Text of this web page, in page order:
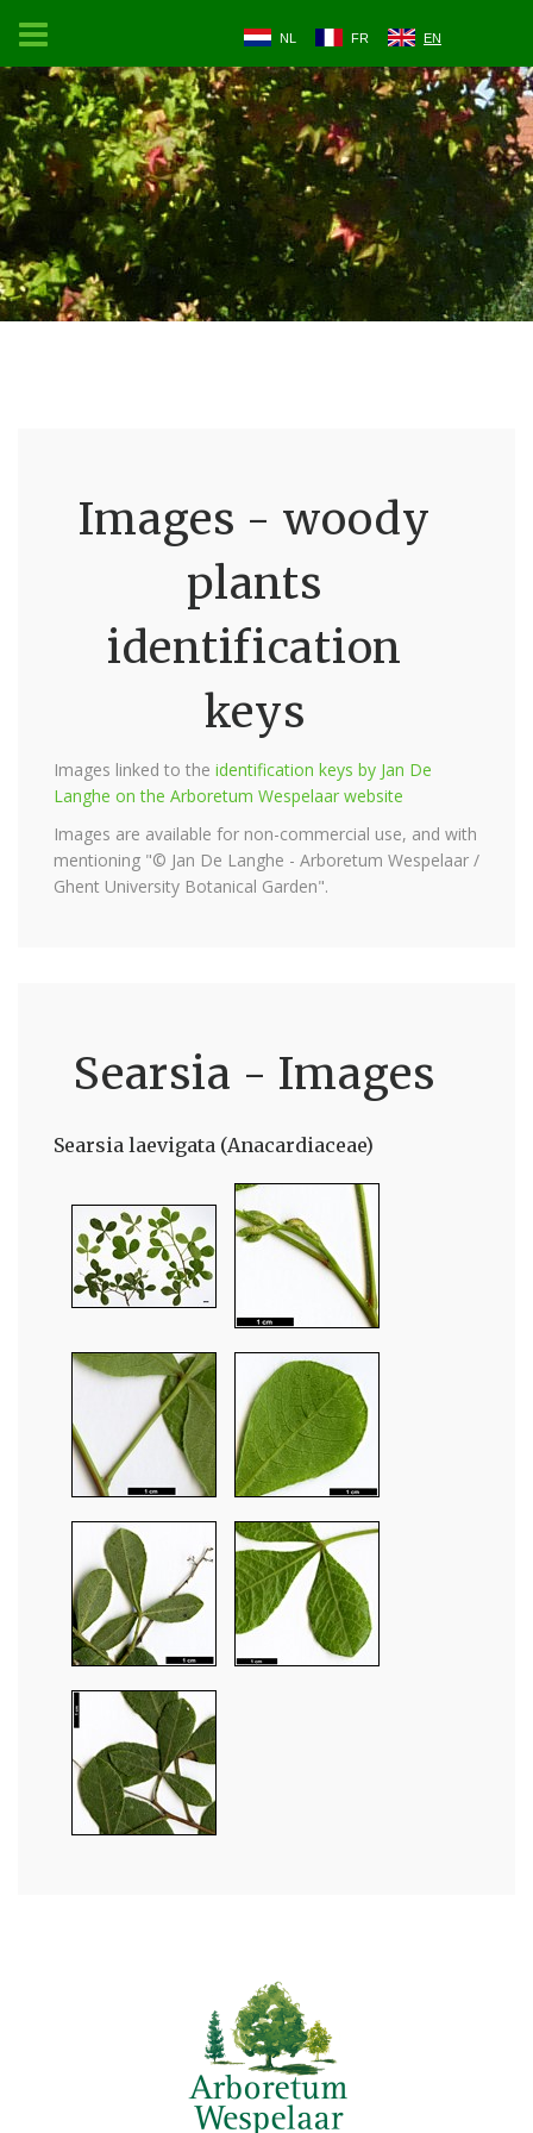
NL FR EN
Images - woody
plants
identification
keys
Images linked to the identification keys by Jan De
Langhe on the Arboretum Wespelaar website
Images are available for non-commercial use, and with
mentioning "© Jan De Langhe - Arboretum Wespelaar /
Ghent University Botanical Garden".
Searsia - Images
Searsia laevigata (Anacardiaceae)